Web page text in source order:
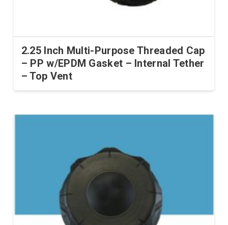
2.25 Inch Multi-Purpose Threaded Cap
– PP w/EPDM Gasket – Internal Tether
– Top Vent